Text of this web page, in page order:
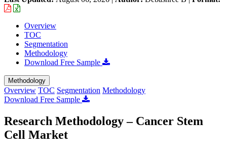
Overview
TOC
Segmentation
Methodology
Download Free Sample
Methodology
Overview TOC Segmentation Methodology
Download Free Sample
Research Methodology – Cancer Stem
Cell Market